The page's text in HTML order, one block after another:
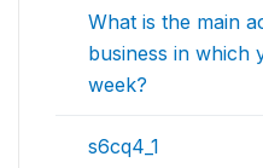
What is the main
business in which
week?
s6cq4_1